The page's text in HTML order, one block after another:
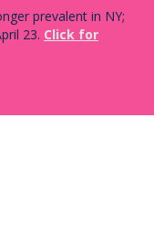
prevalent in NY;
23. Click for
menu